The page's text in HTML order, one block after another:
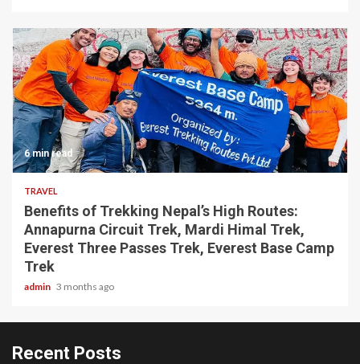
6 min read
TRAVEL
Benefits of Trekking Nepal’s High Routes:
Annapurna Circuit Trek, Mardi Himal Trek,
Everest Three Passes Trek, Everest Base Camp
Trek
admin 3 months ago
Recent Posts